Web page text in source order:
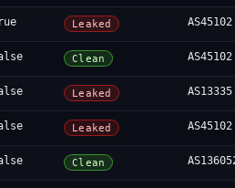
Leaked AS45102
Clean AS45102
Leaked AS13335
Leaked AS45102
Clean